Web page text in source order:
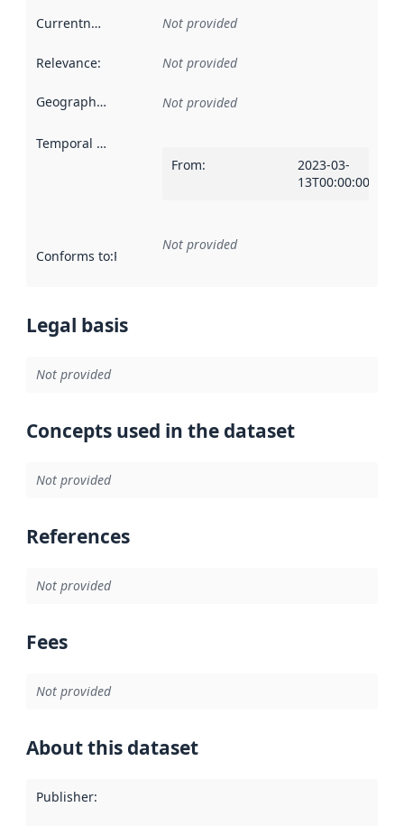
Currentness Not provided
Relevance: Not provided
Geographical scope Not provided
Temporal scope
From:
2023-03-
13T00:00:00Z
Conforms to:Reference to an implementation rule or other
Not provided
Legal basis
Not provided
Concepts used in the dataset
Not provided
References
Not provided
Fees
Not provided
About this dataset
Publisher: